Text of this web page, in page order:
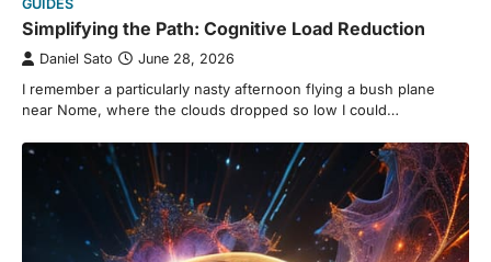
GUIDES
Simplifying the Path: Cognitive Load Reduction
Daniel Sato June 28, 2026
I remember a particularly nasty afternoon flying a bush plane
near Nome, where the clouds dropped so low I could…